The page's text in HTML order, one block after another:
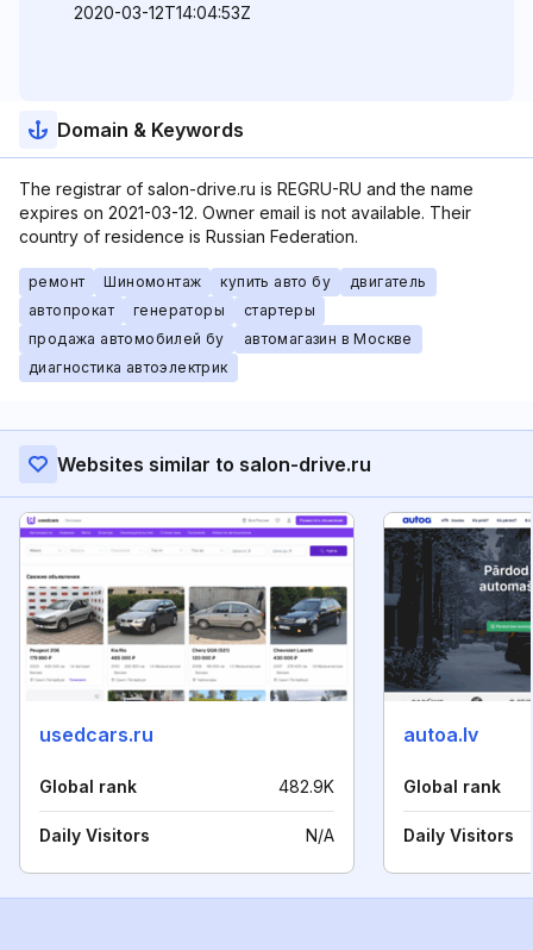
2020-03-12T14:04:53Z
Domain & Keywords
The registrar of salon-drive.ru is REGRU-RU and the name
expires on 2021-03-12. Owner email is not available. Their
country of residence is Russian Federation.
ремонт Шиномонтаж купить авто бу
двигатель
автопрокат
генераторы
стартеры
продажа автомобилей бу
автомагазин в Москве
диагностика автоэлектрик
Websites similar to salon-drive.ru
usedcars.ru
Global rank 482.9K
Daily Visitors N/A
autoa.lv
Global rank
Daily Visitors